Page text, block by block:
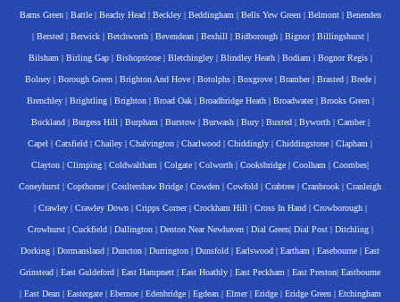
Barns Green| Battle| Beachy Head| Beckley| Beddingham | Bells Yew Green| Belmont| Benenden
| Bersted| Berwick| Betchworth| Bevendean| Bexhill | Bidborough| Bignor| Billingshurst|
Bilsham | Birling Gap| Bishopstone| Bletchingley| Blindley Heath| Bodiam | Bognor Regis|
Bolney| Borough Green| Brighton And Hove| Botolphs| Boxgrove| Bramber| Brasted| Brede|
Brenchley| Brightling| Brighton| Broad Oak| Broadbridge Heath| Broadwater| Brooks Green|
Buckland| Burgess Hill | Burpham | Burstow| Burwash| Bury| Buxted| Byworth| Camber|
Capel | Catsfield | Chailey | Chalvington | Charlwood | Chiddingly | Chiddingstone | Clapham |
Clayton | Climping | Coldwaltham | Colgate | Colworth | Cooksbridge | Coolham | Coombes|
Coneyhurst | Copthorne | Coultershaw Bridge | Cowden | Cowfold | Crabtree | Cranbrook | Cranleigh
| Crawley| Crawley Down| Cripps Corner| Crockham Hill | Cross In Hand| Crowborough|
Crowhurst| Cuckfield| Dallington| Denton Near Newhaven| Dial Green| Dial Post| Ditchling|
Dorking | Dormansland | Duncton | Durrington | Dunsfold | Earlswood | Eartham | Easebourne | East
Grinstead | East Guldeford | East Hampnett | East Hoathly | East Peckham | East Preston| Eastbourne
| East Dean| Eastergate| Ebernoe| Edenbridge| Egdean| Elmer| Eridge| Eridge Green| Etchingham